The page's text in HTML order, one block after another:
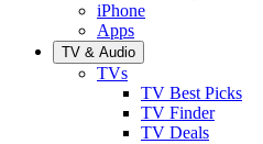
iPhone
Apps
TV & Audio
TVs
TV Best Picks
TV Finder
TV Deals